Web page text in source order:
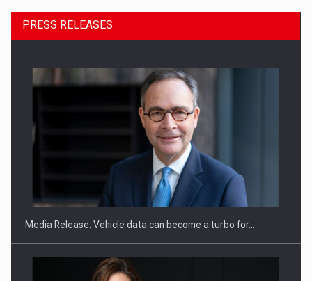
SEVEN DISTINGUISHED LEADERS FROM BUSINESS,
ACADEMIA AND PUBLIC INSTITUTIONS…
PRESS RELEASES
Media Release: Vehicle data can become a turbo for…